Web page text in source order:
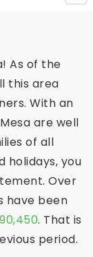
As of the
this area
With an
are well
of all
holidays, you
Over
have been
. That is
period.